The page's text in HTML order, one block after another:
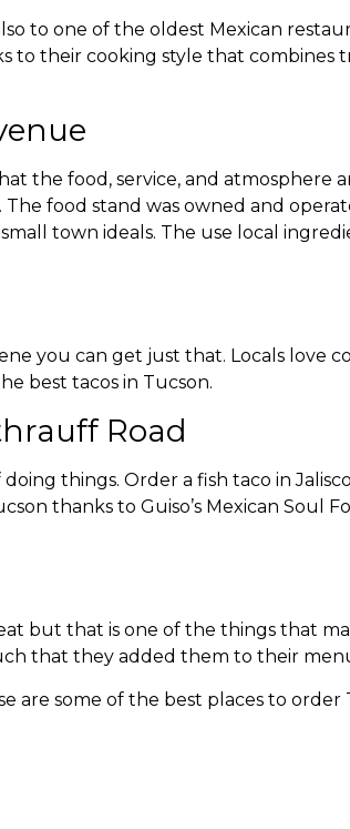
to one of the oldest Mexican
to their cooking style that combines
the food, service, and atmosphere
The food stand was owned and
town ideals. The use local
you can get just that. Locals love
best tacos in Tucson.
Road
things. Order a fish taco in
thanks to Guiso’s Mexican Soul
but that is one of the things that
that they added them to their